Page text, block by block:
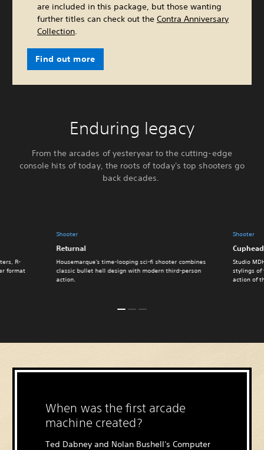
are included in this package, but those wanting
further titles can check out the Contra Anniversary
Collection.
Find out more
Enduring legacy
From the arcades of yesteryear to the cutting-edge
console hits of today, the roots of today's top shooters go
back decades.
Shooter
Returnal
Housemarque's time-looping sci-fi shooter combines
classic bullet hell design with modern third-person
action.
Shooter
Cuphead
Studio
stylings of
action of
R-
format
When was the first arcade
machine created?
Ted Dabney and Nolan Bushell's Computer